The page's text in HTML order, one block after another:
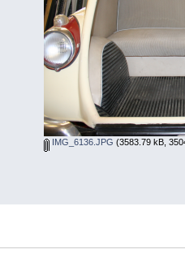
IMG_6136.JPG (3583.79 kB,